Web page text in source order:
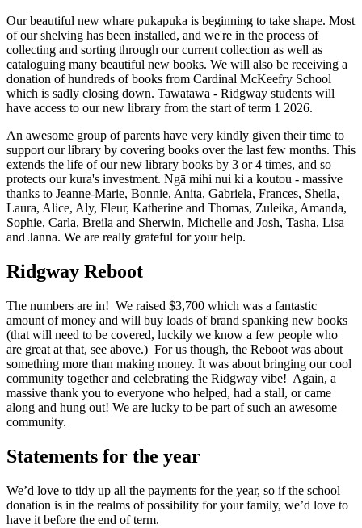
Our beautiful new whare pukapuka is beginning to take shape. Most
of our shelving has been installed, and we're in the process of
collecting and sorting through our current collection as well as
cataloguing many beautiful new books. We will also be receiving a
donation of hundreds of books from Cardinal McKeefry School
which is sadly closing down. Tawatawa - Ridgway students will
have access to our new library from the start of term 1 2026.
An awesome group of parents have very kindly given their time to
support our library by covering books over the last few months. This
extends the life of our new library books by 3 or 4 times, and so
protects our kura's investment. Ngā mihi nui ki a koutou - massive
thanks to Jeanne-Marie, Bonnie, Anita, Gabriela, Frances, Sheila,
Laura, Alice, Aly, Fleur, Katherine and Thomas, Zuleika, Amanda,
Sophie, Carla, Breila and Sherwin, Michelle and Josh, Tasha, Lisa
and Janna. We are really grateful for your help.
Ridgway Reboot
The numbers are in! We raised $3,700 which was a fantastic
amount of money and will buy loads of brand spanking new books
(that will need to be covered, luckily we know a few people who
are great at that, see above.) For us though, the Reboot was about
something more than making money. It was about bringing our cool
community together and celebrating the Ridgway vibe! Again, a
massive thank you to everyone who helped, had a stall, or came
along and hung out! We are lucky to be part of such an awesome
community.
Statements for the year
We’d love to tidy up all the payments for the year, so if the school
donation is in the realms of possibility for your family, we’d love to
have it before the end of term.